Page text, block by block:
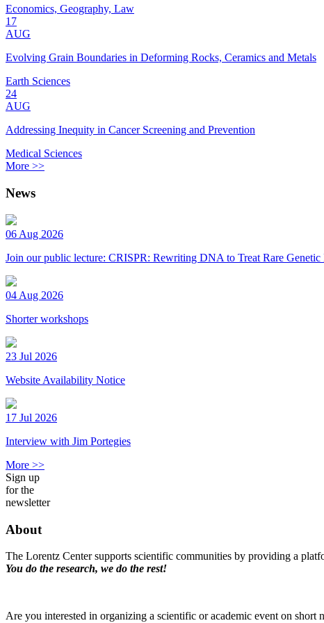
Economics, Geography, Law
17
AUG
Evolving Grain Boundaries in Deforming Rocks, Ceramics and Metals
Earth Sciences
24
AUG
Addressing Inequity in Cancer Screening and Prevention
Medical Sciences
More >>
News
06 Aug 2026
Join our public lecture: CRISPR: Rewriting DNA to Treat Rare Genetic
04 Aug 2026
Shorter workshops
23 Jul 2026
Website Availability Notice
17 Jul 2026
Interview with Jim Portegies
More >>
Sign up
for the
newsletter
About
The Lorentz Center supports scientific communities by providing a
You do the research, we do the rest!
Are you interested in organizing a scientific or academic event on